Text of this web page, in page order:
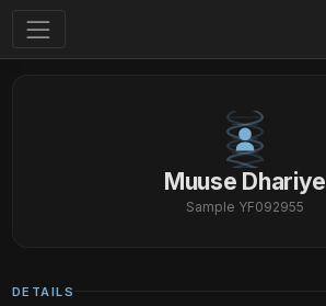
Muuse Dhariye
Sample YF092955
DETAILS